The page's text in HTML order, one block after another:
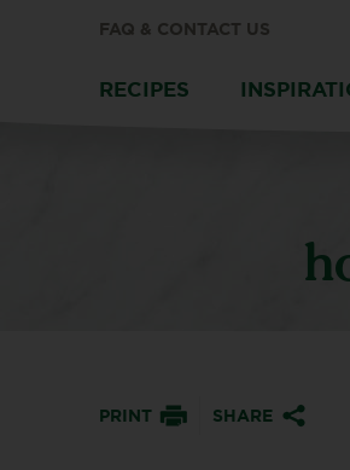
FAQ & CONTACT US
RECIPES
PRINT SHARE